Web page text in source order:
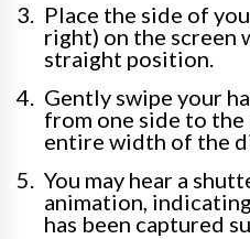
Place the side of
right) on the screen
straight position.
Gently swipe your
from one side to
entire width of the
You may hear a
animation,
has been captured